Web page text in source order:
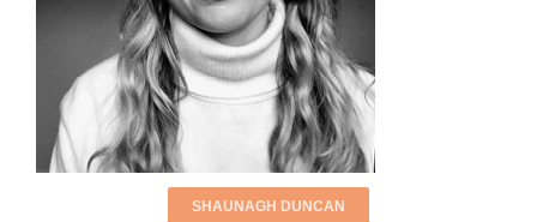
SHAUNAGH DUNCAN